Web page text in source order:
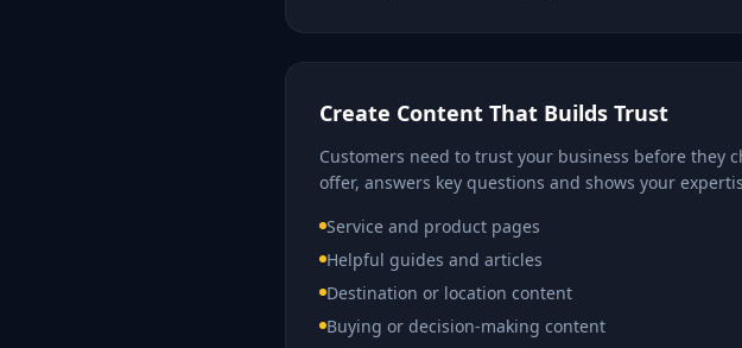
Create Content That Builds Trust
Customers need to trust your business before they
offer, answers key questions and shows your
Service and product pages
Helpful guides and articles
Destination or location content
Buying or decision-making content